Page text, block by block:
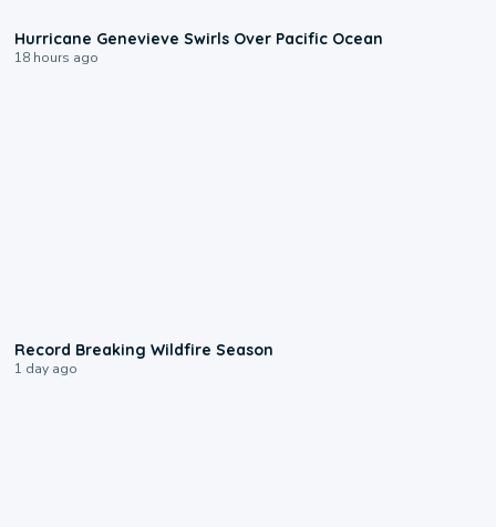
Hurricane Genevieve Swirls Over Pacific Ocean
18 hours ago
Record Breaking Wildfire Season
1 day ago